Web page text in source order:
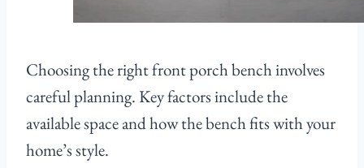
Choosing the right front porch bench involves
careful planning. Key factors include the
available space and how the bench fits with your
home’s style.